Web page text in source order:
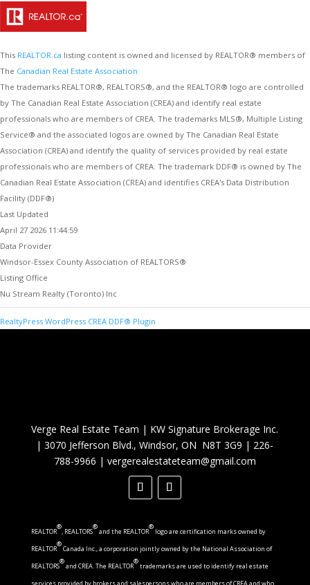
This REALTOR.ca listing content is owned and licensed by REALTOR® members of
The Canadian Real Estate Association
The trademarks REALTOR®, REALTORS®, and the REALTOR® logo are controlled
by The Canadian Real Estate Association (CREA) and identify real estate
professionals who are members of CREA. The trademarks MLS®, Multiple Listing
Service® and the associated logos are owned by The Canadian Real Estate
Association (CREA) and identify the quality of services provided by real estate
professionals who are members of CREA. The trademark DDF® is owned by The
Canadian Real Estate Association (CREA) and identifies CREA's Data Distribution
Facility (DDF®)
Last Updated
April 27 2026 11:44:59
Data Provider
Windsor-Essex County Association of REALTORS®
Listing Office
Nu Stream Realty (Toronto) Inc
RealtyPress WordPress CREA DDF® Plugin
Verge Real Estate Team | KW Signature Brokerage Inc.
|3070 Jefferson Blvd., Windsor, ON N8T 3G9 | 226-
788-9966 | vergerealestateteam@gmail.com
REALTOR
®
, REALTORS
®
and the REALTOR
®
logo are certification marks owned by
REALTOR
®
Canada Inc., a corporation jointly owned by the National Association of
REALTORS
®
and CREA. The REALTOR
®
trademarks are used to identify real estate